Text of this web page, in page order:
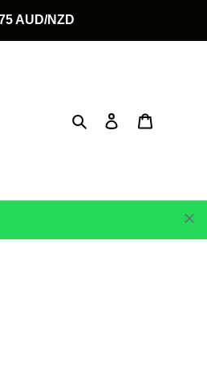
AUD/NZD
Search Log in